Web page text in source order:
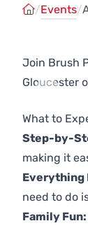
/Events/
Join Brush
Gloucester
What to
Step-by-
making it
Everything
need to do
Family Fun: